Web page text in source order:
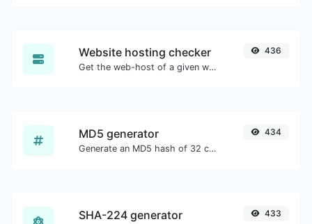
Website hosting checker
Get the web-host of a given website.
436
MD5 generator
Generate an MD5 hash of 32 characters length for any string input.
434
SHA-224 generator 433